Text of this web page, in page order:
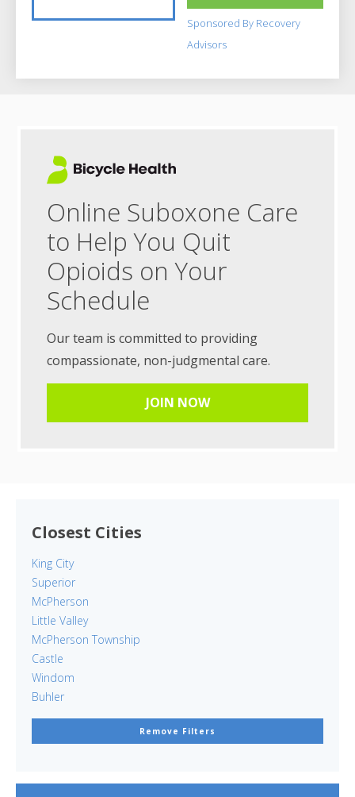
Sponsored By Recovery
Advisors
Online Suboxone Care
to Help You Quit
Opioids on Your
Schedule
Our team is committed to providing
compassionate, non-judgmental care.
JOIN NOW
Closest Cities
King City
Superior
McPherson
Little Valley
McPherson Township
Castle
Windom
Buhler
Remove Filters